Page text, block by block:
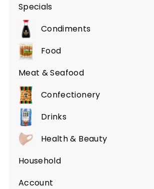
Specials
Expand
submenuCondiments
Expand
submenuFood
Expand
submenu
Meat & Seafood
Expand
submenuConfectionery
Expand
submenuDrinks
Expand
submenuHealth & Beauty
Expand
submenu
Household
Expand
submenu
Account